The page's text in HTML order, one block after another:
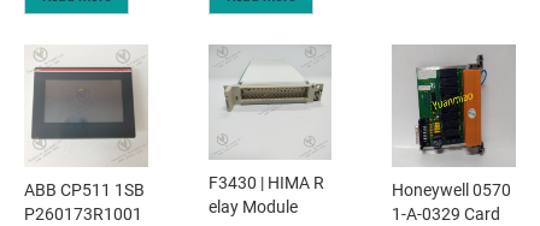
ABB CP511 1SB
P260173R1001
F3430 | HIMA R
elay Module
Honeywell 0570
1-A-0329 Card